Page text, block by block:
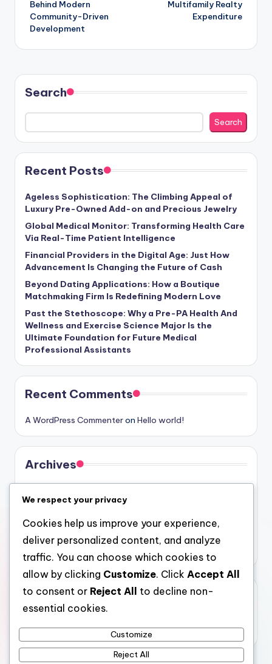
Behind Modern
Community-Driven
Development
Multifamily Realty
Expenditure
Search
Search
Recent Posts
Ageless Sophistication: The Climbing Appeal of
Luxury Pre-Owned Add-on and Precious Jewelry
Global Medical Monitor: Transforming Health Care
Via Real-Time Patient Intelligence
Financial Providers in the Digital Age: Just How
Advancement Is Changing the Future of Cash
Beyond Dating Applications: How a Boutique
Matchmaking Firm Is Redefining Modern Love
Past the Stethoscope: Why a Pre-PA Health And
Wellness and Exercise Science Major Is the
Ultimate Foundation for Future Medical
Professional Assistants
Recent Comments
A WordPress Commenteron Hello world!
Archives
July 2026
June 2026
May 2026
Categories
We respect your privacy
Cookies help us improve your experience,
deliver personalized content, and analyze
traffic. You can choose which cookies to
allow by clicking Customize. Click Accept All
to consent or Reject All
to decline non-
essential cookies.
Customize
Reject All